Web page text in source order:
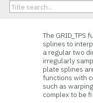
The GRID_TPS
splines to
a regular two
irregularly
plate splines
functions with
such as
complex to be